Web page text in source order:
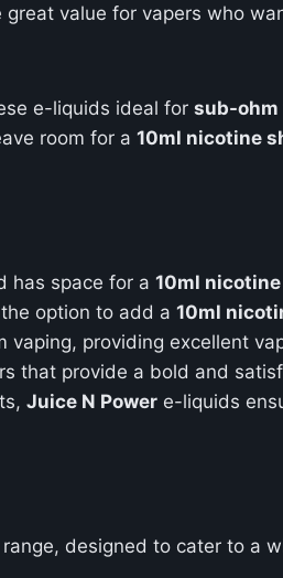
value for vapers who
e-liquids ideal for sub-ohm
room for a 10ml nicotine
has space for a 10ml
option to add a 10ml
providing excellent
that provide a bold and
Juice N Power e-liquids
designed to cater to a